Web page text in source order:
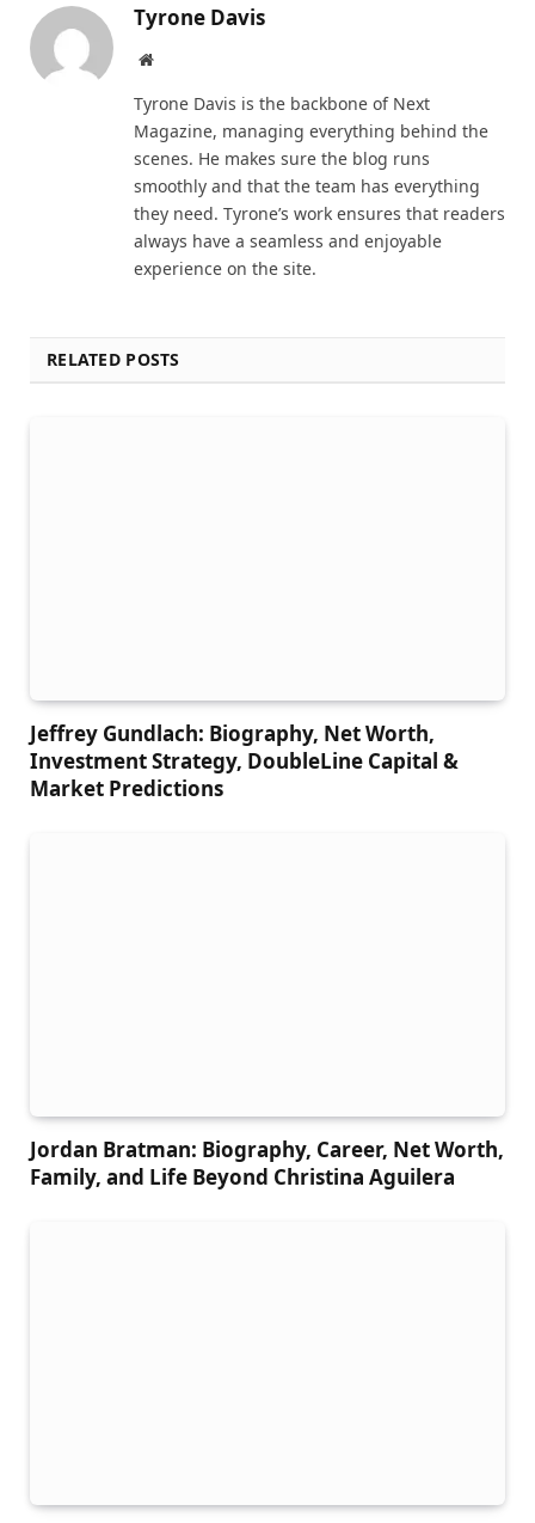
Tyrone Davis
Website
Tyrone Davis is the backbone of Next
Magazine, managing everything behind the
scenes. He makes sure the blog runs
smoothly and that the team has everything
they need. Tyrone’s work ensures that readers
always have a seamless and enjoyable
experience on the site.
RELATED POSTS
Jeffrey Gundlach: Biography, Net Worth,
Investment Strategy, DoubleLine Capital &
Market Predictions
Jordan Bratman: Biography, Career, Net Worth,
Family, and Life Beyond Christina Aguilera